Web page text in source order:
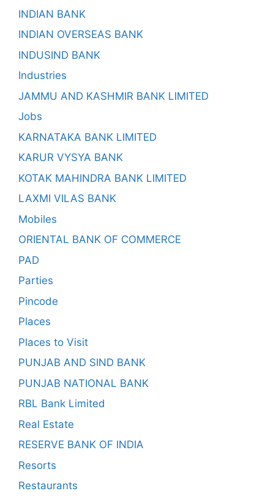
INDIAN BANK
INDIAN OVERSEAS BANK
INDUSIND BANK
Industries
JAMMU AND KASHMIR BANK LIMITED
Jobs
KARNATAKA BANK LIMITED
KARUR VYSYA BANK
KOTAK MAHINDRA BANK LIMITED
LAXMI VILAS BANK
Mobiles
ORIENTAL BANK OF COMMERCE
PAD
Parties
Pincode
Places
Places to Visit
PUNJAB AND SIND BANK
PUNJAB NATIONAL BANK
RBL Bank Limited
Real Estate
RESERVE BANK OF INDIA
Resorts
Restaurants